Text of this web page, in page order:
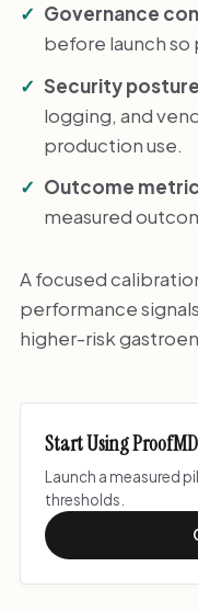
Governance
before launch so
Security
logging, and
production use.
Outcome
measured
A focused
performance
higher-risk
Start Using ProofMD
Launch a measured
thresholds.